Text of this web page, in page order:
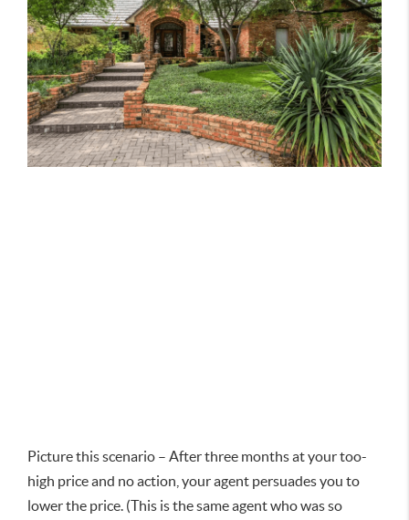
Picture this scenario – After three months at your too-
high price and no action, your agent persuades you to
lower the price. (This is the same agent who was so